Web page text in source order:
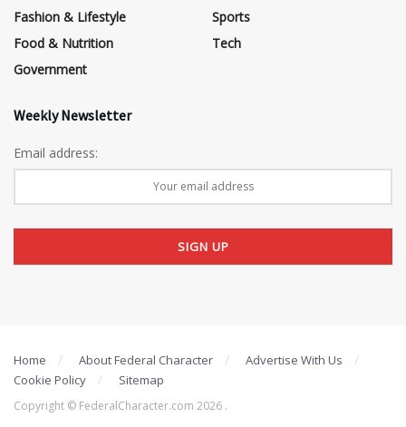
Fashion & Lifestyle
Food & Nutrition
Government
Sports
Tech
Weekly Newsletter
Email address:
Home About Federal Character
Advertise With Us
Cookie Policy
Sitemap
Copyright © FederalCharacter.com 2026 .